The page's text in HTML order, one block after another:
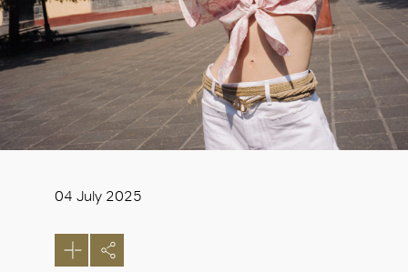
04 July 2025